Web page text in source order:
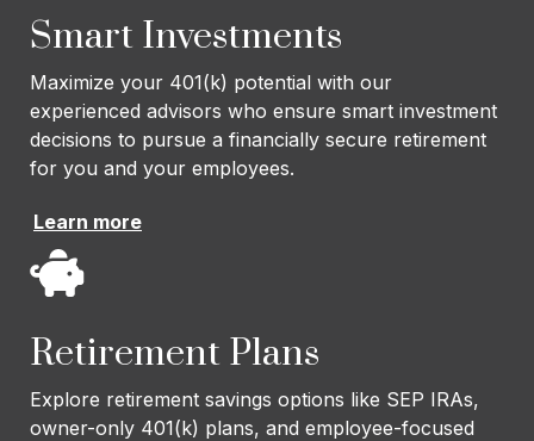
Smart Investments
Maximize your 401(k) potential with our
experienced advisors who ensure smart investment
decisions to pursue a financially secure retirement
for you and your employees.
Learn more
Retirement Plans
Explore retirement savings options like SEP IRAs,
owner-only 401(k) plans, and employee-focused